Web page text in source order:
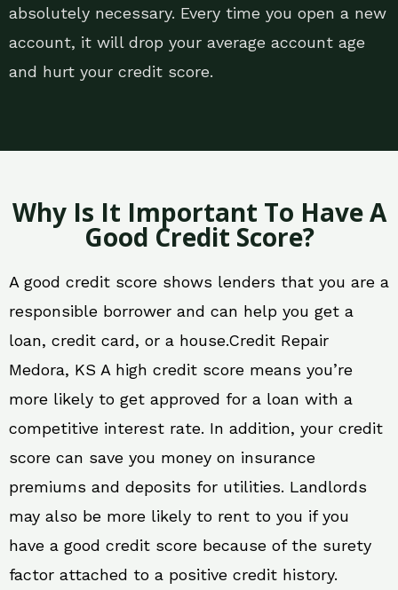
absolutely necessary. Every time you open a new
account, it will drop your average account age
and hurt your credit score.
Why Is It Important To Have A
Good Credit Score?
A good credit score shows lenders that you are a
responsible borrower and can help you get a
loan, credit card, or a house.Credit Repair
Medora, KS A high credit score means you’re
more likely to get approved for a loan with a
competitive interest rate. In addition, your credit
score can save you money on insurance
premiums and deposits for utilities. Landlords
may also be more likely to rent to you if you
have a good credit score because of the surety
factor attached to a positive credit history.